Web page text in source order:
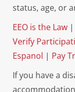
status, age, or
EEO is the Law |
Verify
Espanol | Pay
If you have a